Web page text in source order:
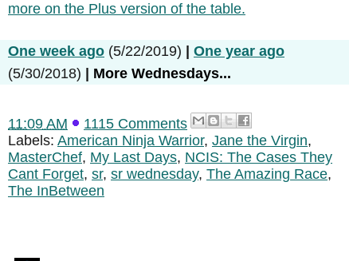
more on the Plus version of the table.
One week ago (5/22/2019)
One year ago
(5/30/2018)
More Wednesdays...
11:09 AM
1115 Comments
Labels: American Ninja Warrior, Jane the Virgin,
MasterChef, My Last Days, NCIS: The Cases They
Cant Forget, sr, sr wednesday, The Amazing Race,
The InBetween